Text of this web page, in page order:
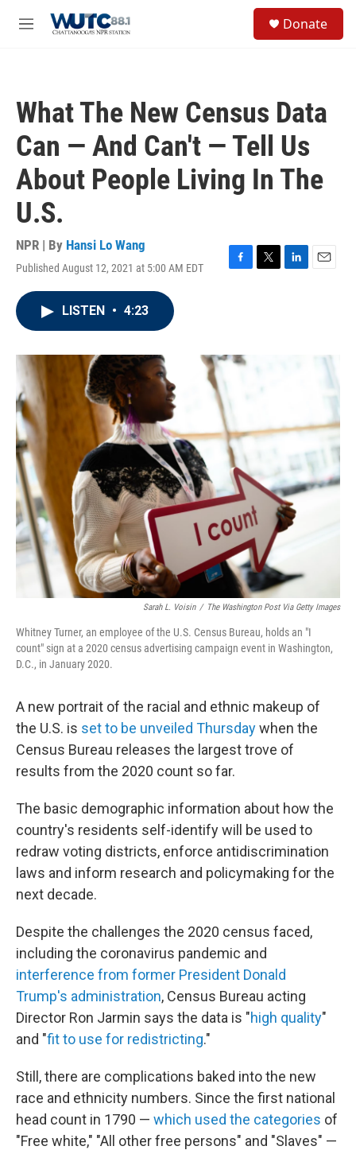
M
Donate
What The New Census Data
Can — And Can't — Tell Us
About People Living In The
U.S.
NPR | By Hansi Lo Wang
Published August 12, 2021 at 5:00 AM EDT
F
o
T
L
E
LISTEN • 4:23
Sarah L. Voisin / The Washington Post Via Getty Images
Whitney Turner, an employee of the U.S. Census Bureau, holds an "I
count" sign at a 2020 census advertising campaign event in Washington,
D.C., in January 2020.
A new portrait of the racial and ethnic makeup of
the U.S. is set to be unveiled Thursdaywhen the
Census Bureau releases the largest trove of
results from the 2020 count so far.
The basic demographic information about how the
country's residents self-identify will be used to
redraw voting districts, enforce antidiscrimination
laws and inform research and policymaking for the
next decade.
Despite the challenges the 2020 census faced,
including the coronavirus pandemic and
interference from former President Donald
Trump's administration, Census Bureau acting
Director Ron Jarmin says the data is "high quality"
and "fit to use for redistricting."
Still, there are complications baked into the new
race and ethnicity numbers. Since the first national
head count in 1790 — which used the categories of
"Free white," "All other free persons" and "Slaves" —